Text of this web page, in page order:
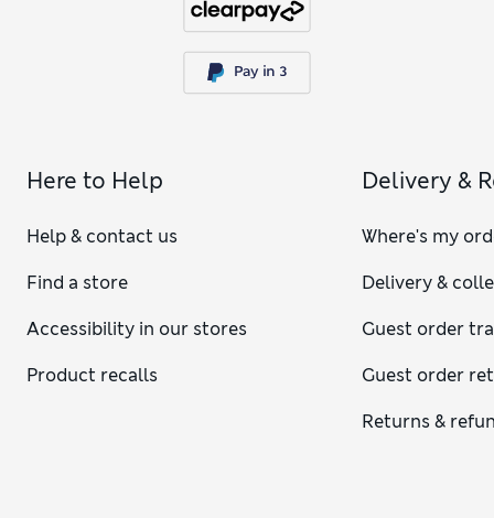
Here to Help
Help & contact us
Find a store
Accessibility in our stores
Product recalls
Delivery &
Where's my
Delivery &
Guest order
Guest order
Returns &